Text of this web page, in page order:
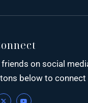
on social
below to connect